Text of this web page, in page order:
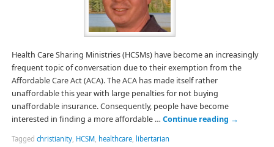
Health Care Sharing Ministries (HCSMs) have become an increasingly
frequent topic of conversation due to their exemption from the
Affordable Care Act (ACA). The ACA has made itself rather
unaffordable this year with large penalties for not buying
unaffordable insurance. Consequently, people have become
interested in finding a more affordable … Continue reading →
Tagged christianity, HCSM, healthcare, libertarian